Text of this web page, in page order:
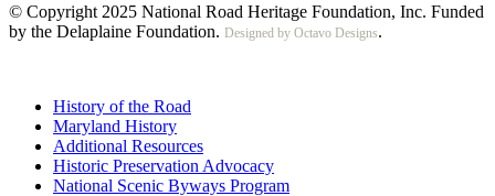
© Copyright 2025 National Road Heritage Foundation, Inc. Funded
by the Delaplaine Foundation. Designed by Octavo Designs.
History of the Road
Maryland History
Additional Resources
Historic Preservation Advocacy
National Scenic Byways Program